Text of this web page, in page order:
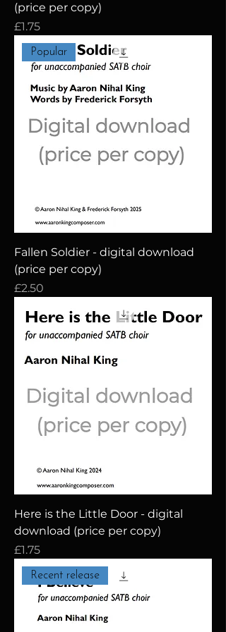
(price per copy)
Price
£1.75
Popular
Fallen Soldier - digital download
(price per copy)
Price
£2.50
Here is the Little Door - digital
download (price per copy)
Price
£1.75
Recent release